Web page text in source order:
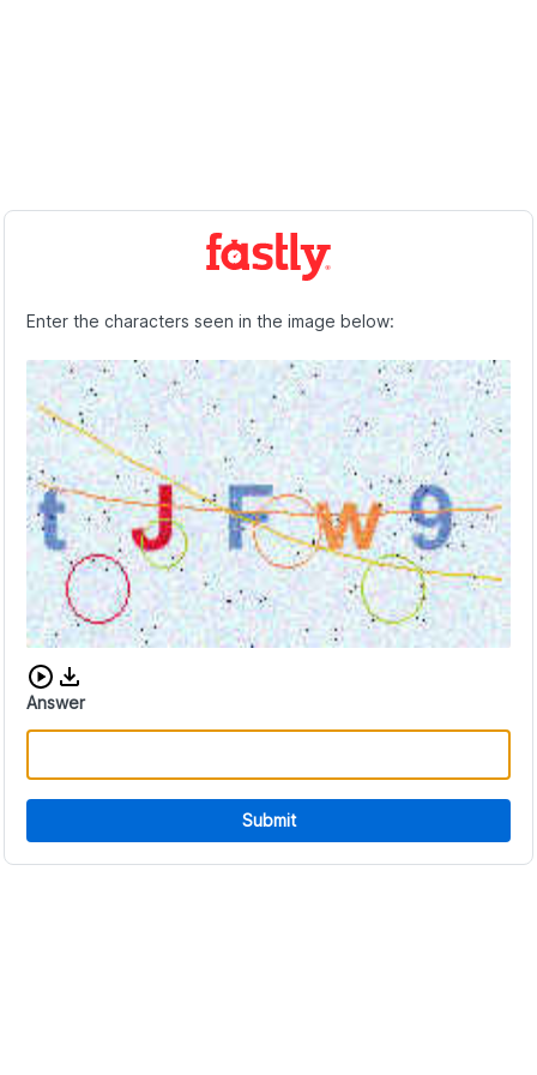
Enter the characters seen in the image below:
Download audio CAPTCHA
Answer
Submit